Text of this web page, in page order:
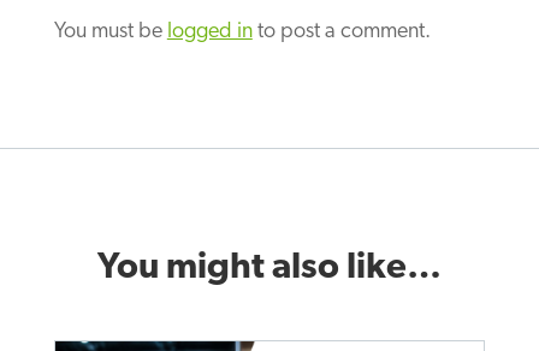
You must be logged into post a comment.
You might also like…